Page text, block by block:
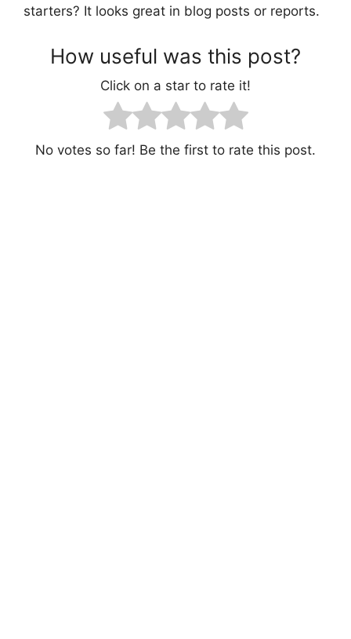
starters? It looks great in blog posts or reports.
How useful was this post?
Click on a star to rate it!
No votes so far! Be the first to rate this post.